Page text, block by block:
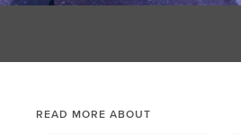
READ MORE ABOUT